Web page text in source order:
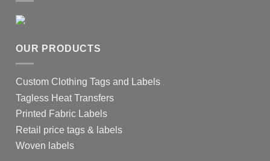
OUR PRODUCTS
Custom Clothing Tags and Labels
Tagless Heat Transfers
Printed Fabric Labels
Retail price tags & labels
Woven labels